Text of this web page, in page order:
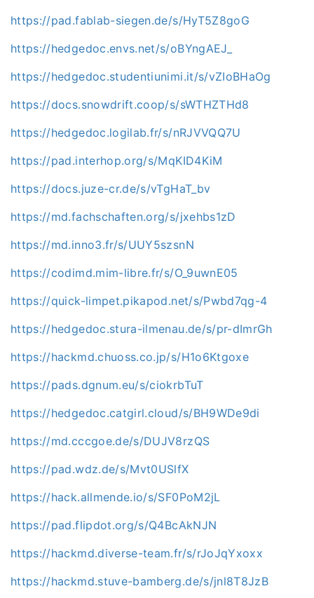
https://pad.fablab-siegen.de/s/HyT5Z8goG
https://hedgedoc.envs.net/s/oBYngAEJ_
https://hedgedoc.studentiunimi.it/s/vZIoBHaOg
https://docs.snowdrift.coop/s/sWTHZTHd8
https://hedgedoc.logilab.fr/s/nRJVVQQ7U
https://pad.interhop.org/s/MqKID4KiM
https://docs.juze-cr.de/s/vTgHaT_bv
https://md.fachschaften.org/s/jxehbs1zD
https://md.inno3.fr/s/UUY5szsnN
https://codimd.mim-libre.fr/s/O_9uwnE05
https://quick-limpet.pikapod.net/s/Pwbd7qg-4
https://hedgedoc.stura-ilmenau.de/s/pr-dImrGh
https://hackmd.chuoss.co.jp/s/H1o6Ktgoxe
https://pads.dgnum.eu/s/ciokrbTuT
https://hedgedoc.catgirl.cloud/s/BH9WDe9di
https://md.cccgoe.de/s/DUJV8rzQS
https://pad.wdz.de/s/Mvt0USlfX
https://hack.allmende.io/s/SF0PoM2jL
https://pad.flipdot.org/s/Q4BcAkNJN
https://hackmd.diverse-team.fr/s/rJoJqYxoxx
https://hackmd.stuve-bamberg.de/s/jnl8T8JzB